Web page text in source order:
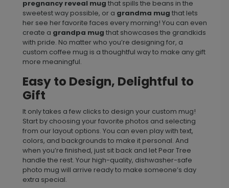
pregnancy reveal mug that spills the beans in the
sweetest way possible, or a grandma mug that lets
her see her favorite faces every morning! You can even
create a grandpa mug that showcases the grandkids
with pride. No matter who you’re designing for, a
custom coffee mug is a thoughtful way to make any gift
more meaningful.
Easy to Design, Delightful to
Gift
It only takes a few clicks to design your custom mug!
Start by choosing your favorite photos and selecting
from our layout options. You can even play with text,
colors, and backgrounds to make it personal. And
when you’re finished, just sit back and let Pear Tree
handle the rest. Your high-quality, dishwasher-safe
photo mug will arrive ready to make someone’s day
extra special.